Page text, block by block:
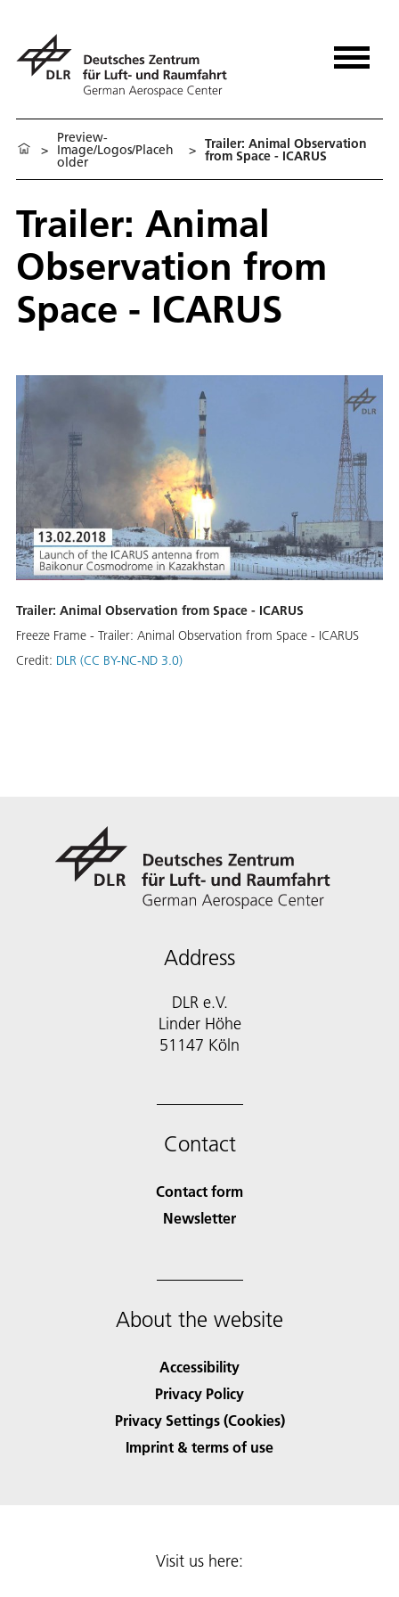
>
Preview-
Image/Logos/Placeh
older
> Trailer: Animal Observation
from Space - ICARUS
Trailer: Animal
Observation from
Space - ICARUS
Trailer: Animal Observation from Space - ICARUS
Freeze Frame - Trailer: Animal Observation from Space - ICARUS
Credit: DLR (CC BY-NC-ND 3.0)
Address
DLR e.V.
Linder Höhe
51147 Köln
Contact
Contact form
Newsletter
About the website
Accessibility
Privacy Policy
Privacy Settings (Cookies)
Imprint & terms of use
Visit us here: